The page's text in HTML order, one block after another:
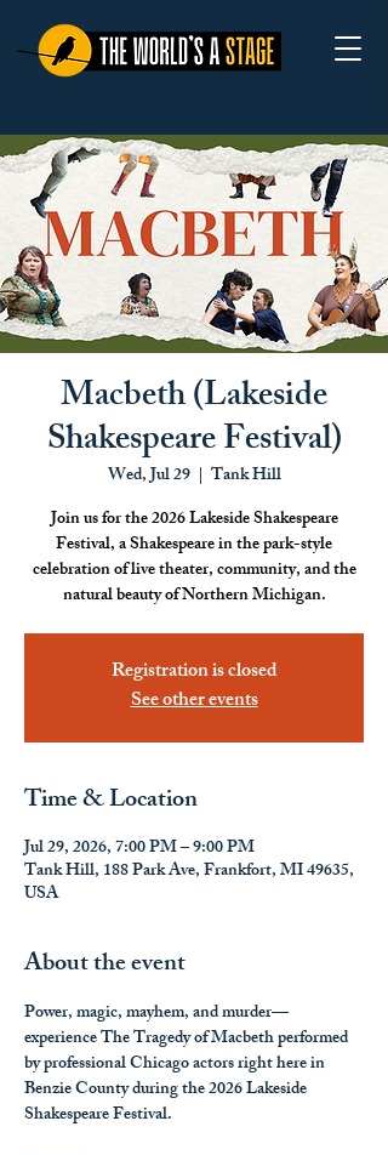
Macbeth (Lakeside
Shakespeare Festival)
Wed, Jul 29
  |
Tank Hill
Join us for the 2026 Lakeside Shakespeare
Festival, a Shakespeare in the park-style
celebration of live theater, community, and the
natural beauty of Northern Michigan.
Registration is closed
See other events
Time & Location
Jul 29, 2026, 7:00 PM – 9:00 PM
Tank Hill, 188 Park Ave, Frankfort, MI 49635,
USA
About the event
Power, magic, mayhem, and murder—
experience The Tragedy of Macbeth performed
by professional Chicago actors right here in
Benzie County during the 2026 Lakeside
Shakespeare Festival.